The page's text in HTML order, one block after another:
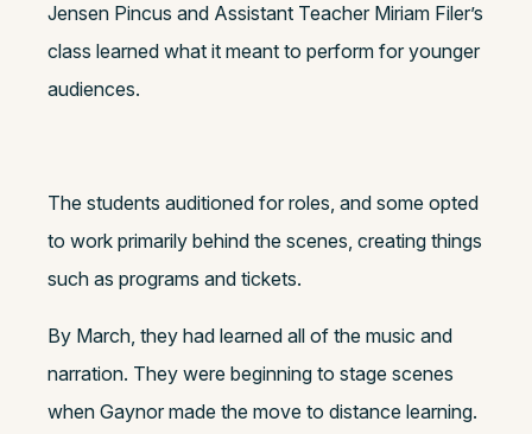
Jensen Pincus and Assistant Teacher Miriam Filer’s
class learned what it meant to perform for younger
audiences.
The students auditioned for roles, and some opted
to work primarily behind the scenes, creating things
such as programs and tickets.
By March, they had learned all of the music and
narration. They were beginning to stage scenes
when Gaynor made the move to distance learning.